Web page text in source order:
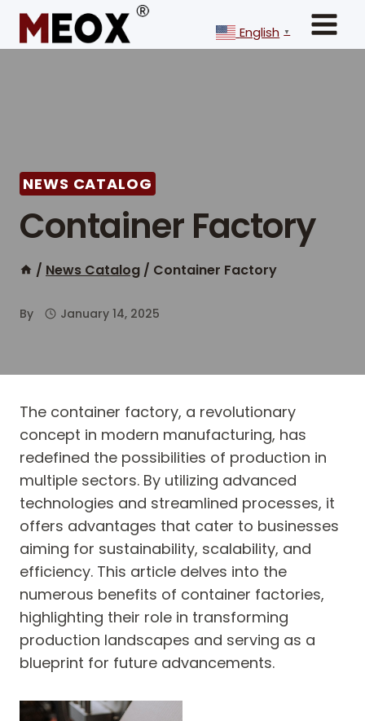
Skip
content
English ▼
NEWS CATALOG
Container Factory
/ News Catalog / Container Factory
By January 14, 2025
The container factory, a revolutionary
concept in modern manufacturing, has
redefined the possibilities of production in
multiple sectors. By utilizing advanced
technologies and streamlined processes, it
offers advantages that cater to businesses
aiming for sustainability, scalability, and
efficiency. This article delves into the
numerous benefits of container factories,
highlighting their role in transforming
production landscapes and serving as a
blueprint for future advancements.